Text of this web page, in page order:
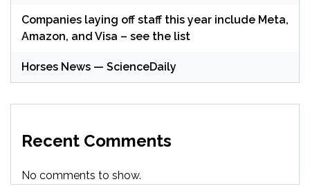
Companies laying off staff this year include Meta,
Amazon, and Visa – see the list
Horses News — ScienceDaily
Recent Comments
No comments to show.